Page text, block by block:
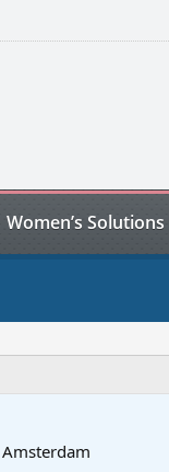
Women’s Solutions
Amsterdam